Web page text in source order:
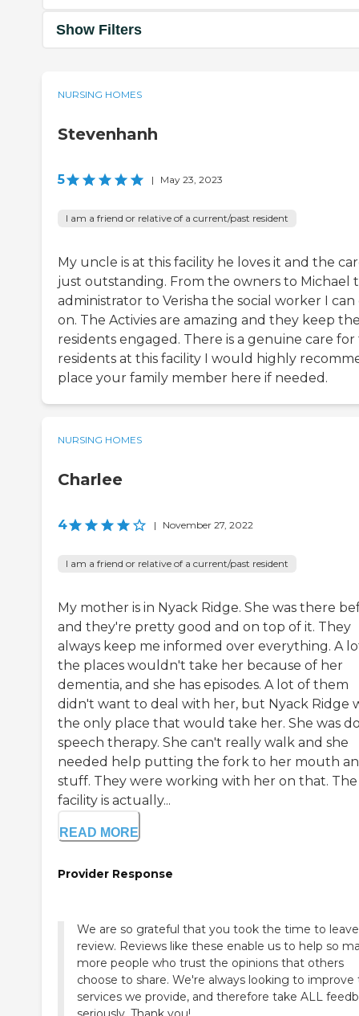
Show Filters
NURSING HOMES
Stevenhanh
5 | May 23, 2023
I am a friend or relative of a current/past resident
My uncle is at this facility he loves it and the
just outstanding. From the owners to Michael
administrator to Verisha the social worker I can
on. The Activies are amazing and they keep
residents engaged. There is a genuine care
residents at this facility I would highly
place your family member here if needed.
NURSING HOMES
Charlee
4 | November 27, 2022
I am a friend or relative of a current/past resident
My mother is in Nyack Ridge. She was there
and they're pretty good and on top of it. They
always keep me informed over everything. A
the places wouldn't take her because of her
dementia, and she has episodes. A lot of them
didn't want to deal with her, but Nyack Ridge
the only place that would take her. She was
speech therapy. She can't really walk and she
needed help putting the fork to her mouth
stuff. They were working with her on that. The
facility is actually...
READ MORE
Provider Response
We are so grateful that you took the time to
review. Reviews like these enable us to help so
more people who trust the opinions that others
choose to share. We're always looking to improve
services we provide, and therefore take ALL